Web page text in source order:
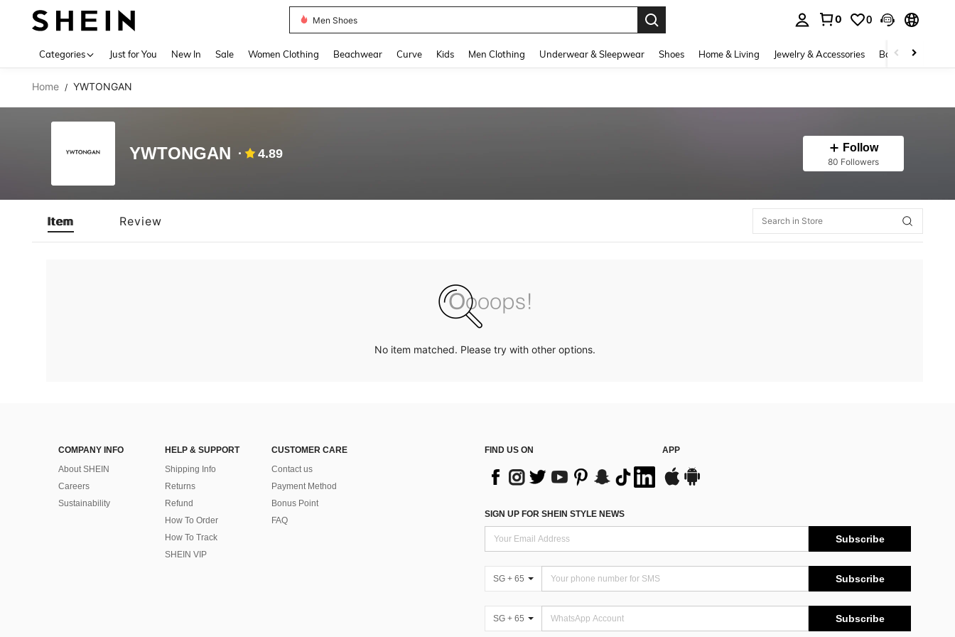
Men Shoes
0 0
Categories Just for You New In Sale Women Clothing Beachwear Curve Kids Men Clothing Underwear & Sleepwear Shoes Home & Living Jewelry & Accessories Bags & Luggage
Home / YWTONGAN
YWTONGAN 4.89 Follow
80 Followers
Item Review
No item matched. Please try with other options.
COMPANY INFO
About SHEIN
Careers
Sustainability
HELP & SUPPORT
Shipping Info
Returns
Refund
How To Order
How To Track
SHEIN VIP
CUSTOMER CARE
Contact us
Payment Method
Bonus Point
FAQ
FIND US ON APP
SIGN UP FOR SHEIN STYLE NEWS
Subscribe
SG + 65 Subscribe
SG + 65 Subscribe